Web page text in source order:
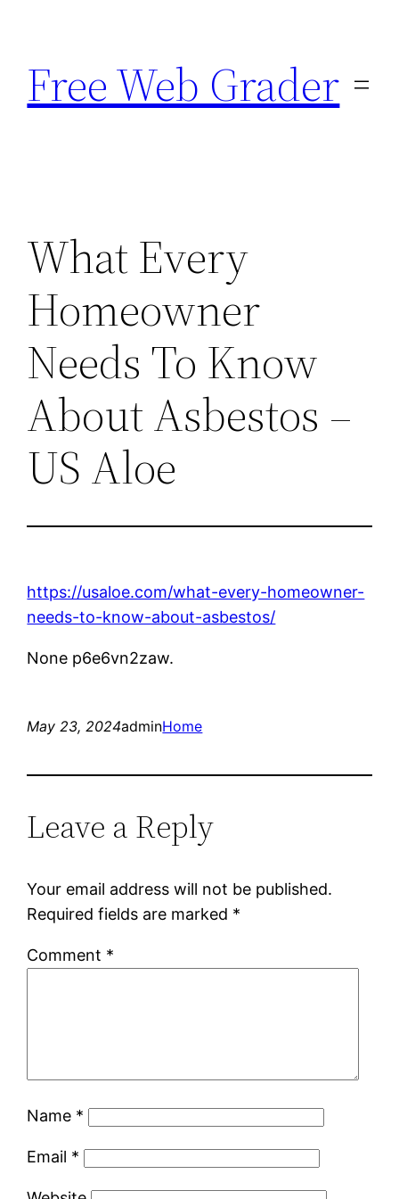
content
Free Web Grader
What Every
Homeowner
Needs To Know
About Asbestos –
US Aloe
https://usaloe.com/what-every-homeowner-
needs-to-know-about-asbestos/
None p6e6vn2zaw.
May 23, 2024adminHome
Leave a Reply
Your email address will not be published.
Required fields are marked *
Comment *
Name *
Email *